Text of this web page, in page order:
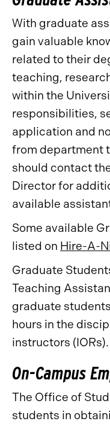
With graduate
gain valuable
related to their
teaching,
within the
responsibilities,
application and
from department
should contact
Director for
available
Some available
listed on Hire-A-
Graduate
Teaching
graduate
hours in the
instructors (IORs).
On-Campus
The Office of
students in